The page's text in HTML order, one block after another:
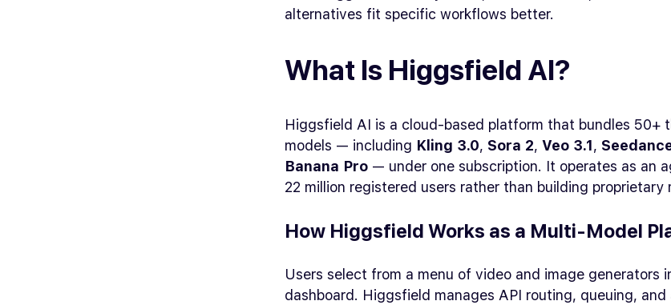
alternatives fit specific workflows better.
What Is Higgsfield AI?
Higgsfield AI is a cloud-based platform that bundles 50+
models — including Kling 3.0, Sora 2, Veo 3.1,
Banana Pro — under one subscription. It operates as an
22 million registered users rather than building proprietary
How Higgsfield Works as a Multi-Model
Users select from a menu of video and image generators
dashboard. Higgsfield manages API routing, queuing,